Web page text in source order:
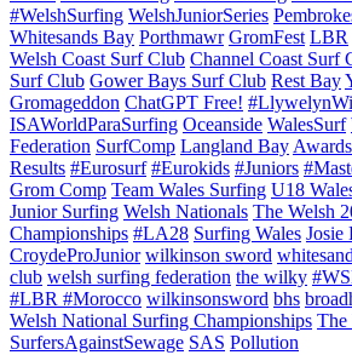
#WelshSurfing WelshJuniorSeries
Whitesands Bay Porthmawr GromFest LBR
Welsh Coast Surf Club Channel Coast Surf
Surf Club Gower Bays Surf Club Rest Bay
Gromageddon ChatGPT Free!
ISAWorldParaSurfing Oceanside WalesSurf
Federation SurfComp Langland Bay
Results #Eurosurf #Eurokids #Juniors
Grom Comp Team Wales Surfing U18
Junior Surfing Welsh Nationals The Welsh
Championships #LA28 Surfing Wales Josie
CroydeProJunior wilkinson sword
club welsh surfing federation the wilky
#LBR #Morocco wilkinsonsword bhs
Welsh National Surfing Championships The
SurfersAgainstSewage SAS Pollution